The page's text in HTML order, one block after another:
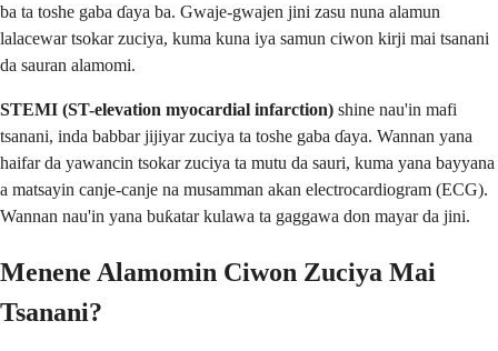
ba ta toshe gaba ɗaya ba. Gwaje-gwajen jini zasu nuna alamun
lalacewar tsokar zuciya, kuma kuna iya samun ciwon kirji mai tsanani
da sauran alamomi.
STEMI (ST-elevation myocardial infarction) shine nau'in mafi
tsanani, inda babbar jijiyar zuciya ta toshe gaba ɗaya. Wannan yana
haifar da yawancin tsokar zuciya ta mutu da sauri, kuma yana bayyana
a matsayin canje-canje na musamman akan electrocardiogram (ECG).
Wannan nau'in yana buƙatar kulawa ta gaggawa don mayar da jini.
Menene Alamomin Ciwon Zuciya Mai
Tsanani?